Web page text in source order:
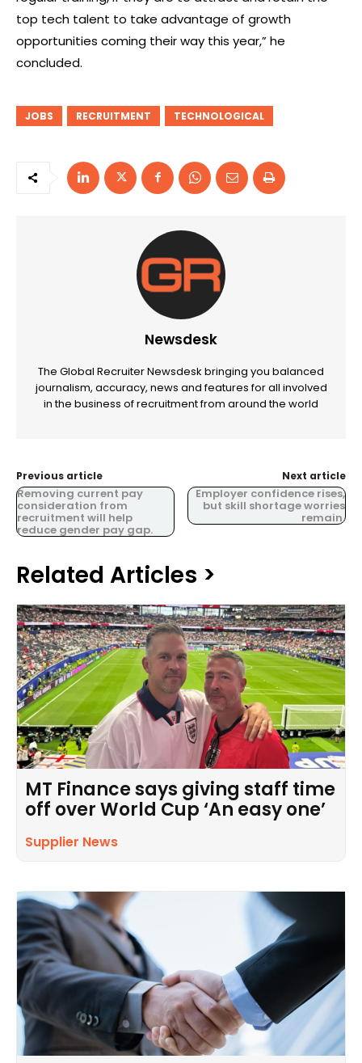
top tech talent to take advantage of growth
opportunities coming their way this year,” he
concluded.
JOBS RECRUITMENT TECHNOLOGICAL
Newsdesk
The Global Recruiter Newsdesk bringing you balanced
journalism, accuracy, news and features for all involved
in the business of recruitment from around the world
Previous article
Removing current pay
consideration from
recruitment will help
reduce gender pay gap.
Next article
Employer confidence rises,
but skill shortage worries
remain.
Related Articles >
MT Finance says giving staff time
off over World Cup ‘An easy one’
Supplier News